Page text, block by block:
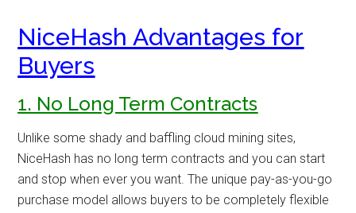
NiceHash Advantages for
Buyers
1. No Long Term Contracts
Unlike some shady and baffling cloud mining sites,
NiceHash has no long term contracts and you can start
and stop when ever you want. The unique pay-as-you-go
purchase model allows buyers to be completely flexible